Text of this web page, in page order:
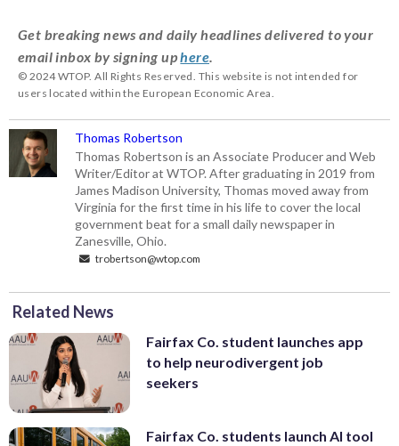
Get breaking news and daily headlines delivered to your
email inbox by signing uphere
© 2024 WTOP. All Rights Reserved. This website is not intended for
users located within the European Economic Area.
Thomas Robertson
Thomas Robertson is an Associate Producer and Web
Writer/Editor at WTOP. After graduating in 2019 from
James Madison University, Thomas moved away from
Virginia for the first time in his life to cover the local
government beat for a small daily newspaper in
Zanesville, Ohio.
trobertson@wtop.com
Related News
Fairfax Co. student launches app
to help neurodivergent job
seekers
Fairfax Co. students launch AI tool